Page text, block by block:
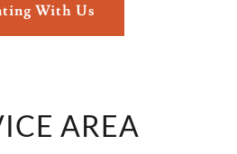
With Us
AREA